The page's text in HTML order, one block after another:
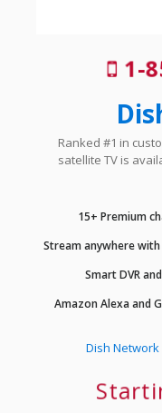
1-
Ranked #1 in
satellite TV is
15+ Premium
Stream anywhere with
Smart DVR
Amazon Alexa and
Dish Network